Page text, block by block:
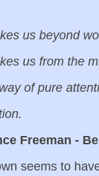
us beyond
us from the
of pure
Freeman -
seems to